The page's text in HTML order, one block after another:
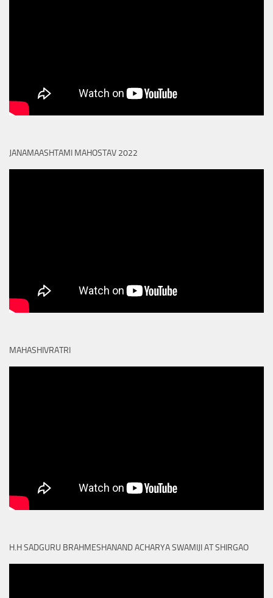
JANAMAASHTAMI MAHOSTAV 2022
MAHASHIVRATRI
H.H SADGURU BRAHMESHANAND ACHARYA SWAMIJI AT SHIRGAO